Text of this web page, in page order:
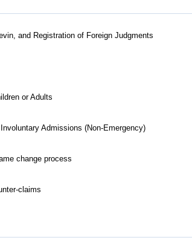
and Registration of Foreign Judgments
or Adults
Admissions (Non-Emergency)
change process
claims